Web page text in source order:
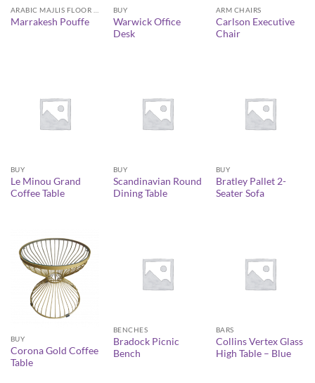
Marrakesh Pouffe
BUY
Warwick Office
Desk
ARM CHAIRS
Carlson Executive
Chair
BUY
Le Minou Grand
Coffee Table
BUY
Scandinavian Round
Dining Table
BUY
Bratley Pallet 2-
Seater Sofa
BUY
Corona Gold Coffee
Table
BENCHES
Bradock Picnic
Bench
BARS
Collins Vertex Glass
High Table – Blue